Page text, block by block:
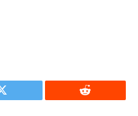
Twitter Reddit